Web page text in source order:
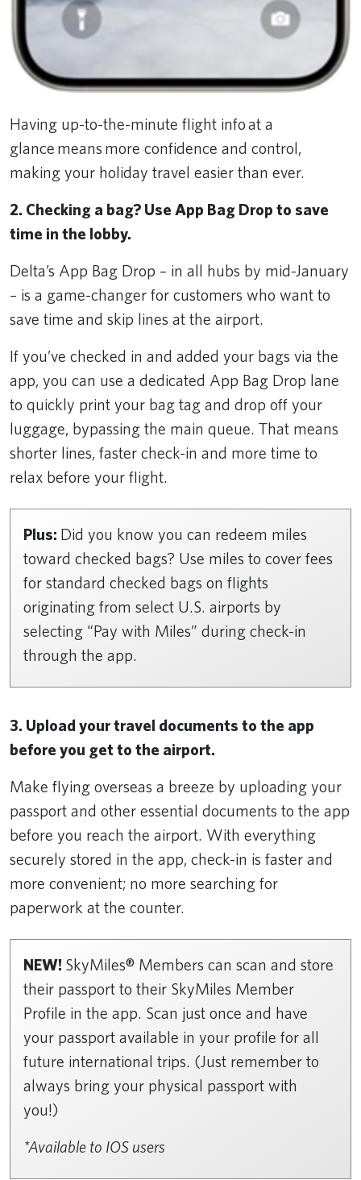
Having up-to-the-minute flight info at a
glance means more confidence and control,
making your holiday travel easier than ever.
2. Checking a bag? Use App Bag Drop to save
time in the lobby.
Delta’s App Bag Drop – in all hubs by mid-January
– is a game-changer for customers who want to
save time and skip lines at the airport.
If you’ve checked in and added your bags via the
app, you can use a dedicated App Bag Drop lane
to quickly print your bag tag and drop off your
luggage, bypassing the main queue. That means
shorter lines, faster check-in and more time to
relax before your flight.
Plus: Did you know you can redeem miles
toward checked bags? Use miles to cover fees
for standard checked bags on flights
originating from select U.S. airports by
selecting “Pay with Miles” during check-in
through the app.
3. Upload your travel documents to the app
before you get to the airport.
Make flying overseas a breeze by uploading your
passport and other essential documents to the app
before you reach the airport. With everything
securely stored in the app, check-in is faster and
more convenient; no more searching for
paperwork at the counter.
NEW! SkyMiles® Members can scan and store
their passport to their SkyMiles Member
Profile in the app. Scan just once and have
your passport available in your profile for all
future international trips. (Just remember to
always bring your physical passport with
you!)
*Available to IOS users